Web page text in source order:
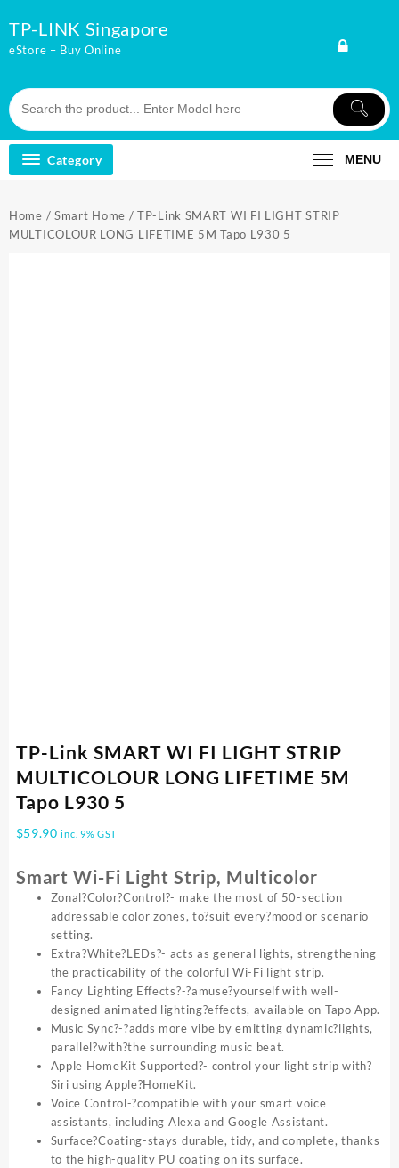
to
content
TP-LINK Singapore
eStore – Buy Online
Category MENU
Home / Smart Home / TP-Link SMART WI FI LIGHT STRIP
MULTICOLOUR LONG LIFETIME 5M Tapo L930 5
TP-Link SMART WI FI LIGHT STRIP
MULTICOLOUR LONG LIFETIME 5M
Tapo L930 5
$59.90 inc. 9% GST
Smart Wi-Fi Light Strip, Multicolor
Zonal?Color?Control?- make the most of 50-section
addressable color zones, to?suit every?mood or scenario
setting.
Extra?White?LEDs?- acts as general lights, strengthening
the practicability of the colorful Wi-Fi light strip.
Fancy Lighting Effects?-?amuse?yourself with well-
designed animated lighting?effects, available on Tapo App.
Music Sync?-?adds more vibe by emitting dynamic?lights,
parallel?with?the surrounding music beat.
Apple HomeKit Supported?- control your light strip with?
Siri using Apple?HomeKit.
Voice Control-?compatible with your smart voice
assistants, including Alexa and Google Assistant.
Surface?Coating-stays durable, tidy, and complete, thanks
to the high-quality PU coating on its surface.